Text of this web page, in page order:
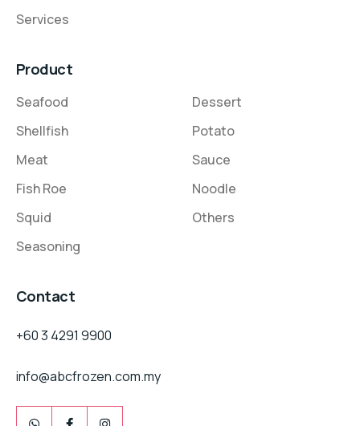
Services
Product
Seafood
Shellfish
Meat
Fish Roe
Squid
Seasoning
Dessert
Potato
Sauce
Noodle
Others
Contact
+60 3 4291 9900
info@abcfrozen.com.my